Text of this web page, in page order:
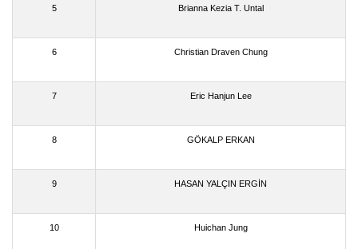
5 Brianna Kezia T. Untal
6 Christian Draven Chung
7 Eric Hanjun Lee
8 GÖKALP ERKAN
9 HASAN YALÇIN ERGİN
10 Huichan Jung